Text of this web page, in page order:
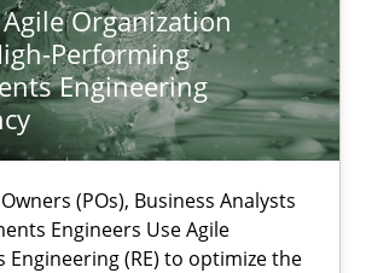
Organization
Performing
Engineering
(POs), Business Analysts
Engineers Use Agile
Engineering (RE) to optimize the
missing topic